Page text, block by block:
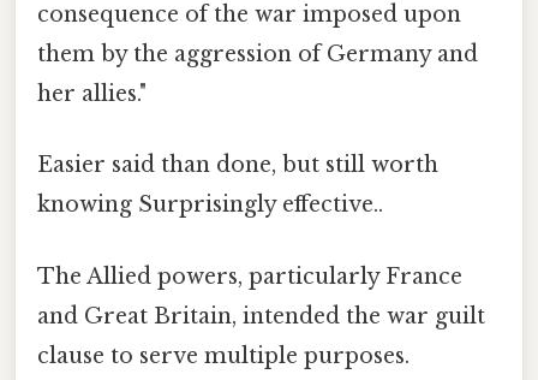
consequence of the war imposed upon
them by the aggression of Germany and
her allies."
Easier said than done, but still worth
knowing Surprisingly effective..
The Allied powers, particularly France
and Great Britain, intended the war guilt
clause to serve multiple purposes.